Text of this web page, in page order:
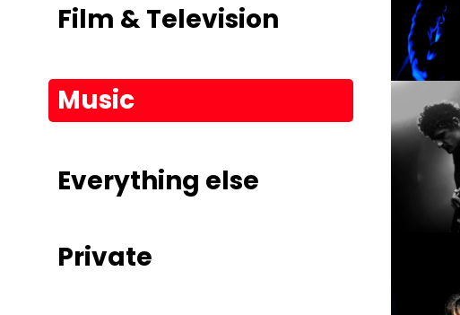
Film & Television
Music
Everything else
Private